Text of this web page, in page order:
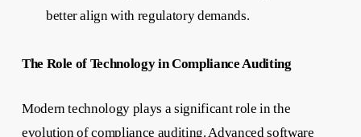
better align with regulatory demands.
The Role of Technology in Compliance Auditing
Modern technology plays a significant role in the
evolution of compliance auditing. Advanced software